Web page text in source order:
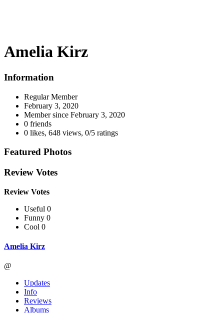
Amelia Kirz
Information
Regular Member
February 3, 2020
Member since February 3, 2020
0 friends
0 likes, 648 views, 0/5 ratings
Featured Photos
Review Votes
Review Votes
Useful 0
Funny 0
Cool 0
Amelia Kirz
@
Updates
Info
Reviews
Albums